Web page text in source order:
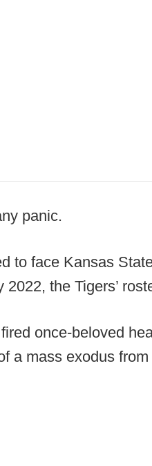
panic.
to face Kansas
2022, the Tigers’
once-beloved
a mass exodus